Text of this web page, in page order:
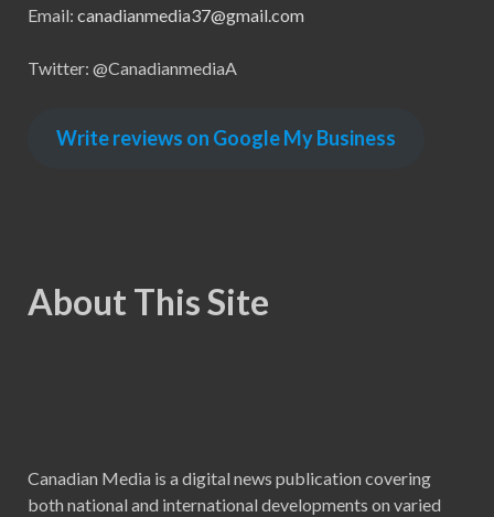
Email: canadianmedia37@gmail.com
Twitter: @CanadianmediaA
Write reviews on Google My Business
About This Site
Canadian Media is a digital news publication covering
both national and international developments on varied